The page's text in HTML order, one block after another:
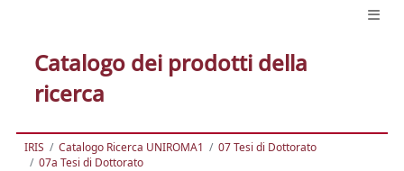
Catalogo dei prodotti della
ricerca
IRIS Catalogo Ricerca UNIROMA1
07 Tesi di Dottorato
07a Tesi di Dottorato